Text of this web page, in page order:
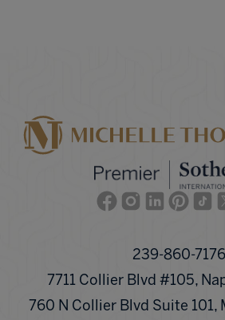
FacebookInstagram
Linkedin
239-860-7176
7711 Collier Blvd #105,
760 N Collier Blvd Suite 101,